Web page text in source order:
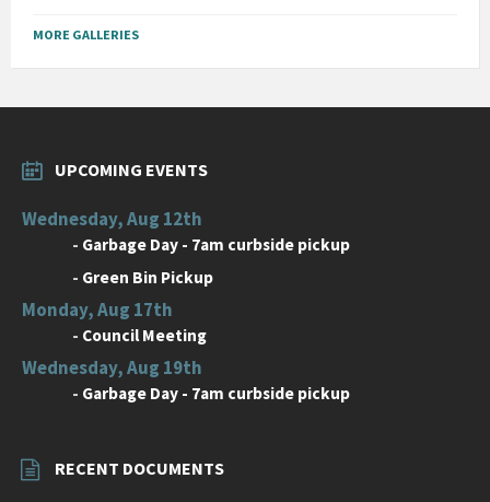
MORE GALLERIES
UPCOMING EVENTS
Wednesday, Aug 12th
- Garbage Day - 7am curbside pickup
- Green Bin Pickup
Monday, Aug 17th
- Council Meeting
Wednesday, Aug 19th
- Garbage Day - 7am curbside pickup
RECENT DOCUMENTS